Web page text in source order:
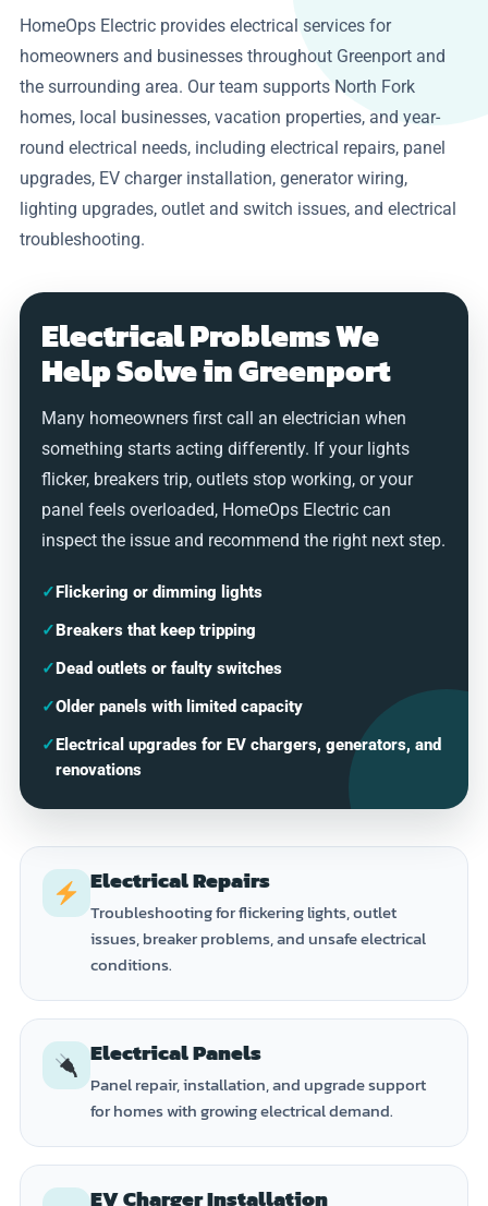
HomeOps Electric provides electrical services for
homeowners and businesses throughout Greenport and
the surrounding area. Our team supports North Fork
homes, local businesses, vacation properties, and year-
round electrical needs, including electrical repairs, panel
upgrades, EV charger installation, generator wiring,
lighting upgrades, outlet and switch issues, and electrical
troubleshooting.
Electrical Problems We
Help Solve in Greenport
Many homeowners first call an electrician when
something starts acting differently. If your lights
flicker, breakers trip, outlets stop working, or your
panel feels overloaded, HomeOps Electric can
inspect the issue and recommend the right next step.
✓Flickering or dimming lights
✓Breakers that keep tripping
✓Dead outlets or faulty switches
✓Older panels with limited capacity
✓Electrical upgrades for EV chargers, generators, and
renovations
Electrical Repairs
Troubleshooting for flickering lights, outlet
issues, breaker problems, and unsafe electrical
conditions.
Electrical Panels
Panel repair, installation, and upgrade support
for homes with growing electrical demand.
EV Charger Installation